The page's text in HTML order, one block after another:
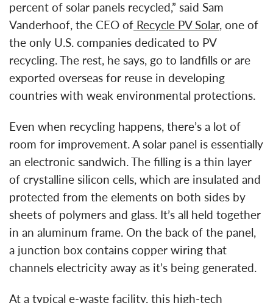
percent of solar panels recycled,” said Sam
Vanderhoof, the CEO of Recycle PV Solar, one of
the only U.S. companies dedicated to PV
recycling. The rest, he says, go to landfills or are
exported overseas for reuse in developing
countries with weak environmental protections.
Even when recycling happens, there’s a lot of
room for improvement. A solar panel is essentially
an electronic sandwich. The filling is a thin layer
of crystalline silicon cells, which are insulated and
protected from the elements on both sides by
sheets of polymers and glass. It’s all held together
in an aluminum frame. On the back of the panel,
a junction box contains copper wiring that
channels electricity away as it’s being generated.
At a typical e-waste facility, this high-tech